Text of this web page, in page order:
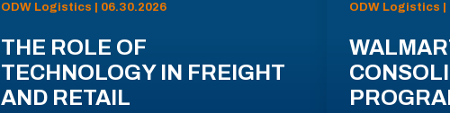
ODW Logistics | 06.30.2026
THE ROLE OF
TECHNOLOGY IN FREIGHT
AND RETAIL
ODW Logistics |